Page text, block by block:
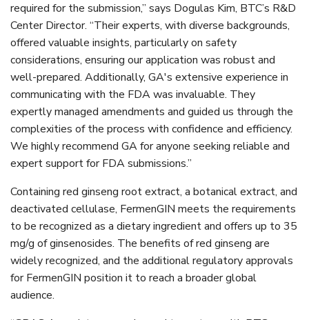
required for the submission,” says Dogulas Kim, BTC’s R&D
Center Director. “Their experts, with diverse backgrounds,
offered valuable insights, particularly on safety
considerations, ensuring our application was robust and
well-prepared. Additionally, GA's extensive experience in
communicating with the FDA was invaluable. They
expertly managed amendments and guided us through the
complexities of the process with confidence and efficiency.
We highly recommend GA for anyone seeking reliable and
expert support for FDA submissions.”
Containing red ginseng root extract, a botanical extract, and
deactivated cellulase, FermenGIN meets the requirements
to be recognized as a dietary ingredient and offers up to 35
mg/g of ginsenosides. The benefits of red ginseng are
widely recognized, and the additional regulatory approvals
for FermenGIN position it to reach a broader global
audience.